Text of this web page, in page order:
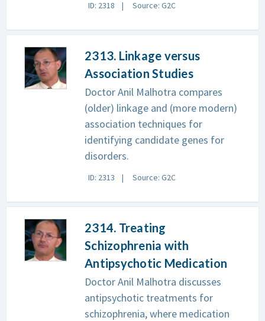
ID: 2318 Source: G2C
2313. Linkage versus
Association Studies
Doctor Anil Malhotra compares
(older) linkage and (more modern)
association techniques for
identifying candidate genes for
disorders.
ID: 2313 Source: G2C
2314. Treating
Schizophrenia with
Antipsychotic Medication
Doctor Anil Malhotra discusses
antipsychotic treatments for
schizophrenia, where medication